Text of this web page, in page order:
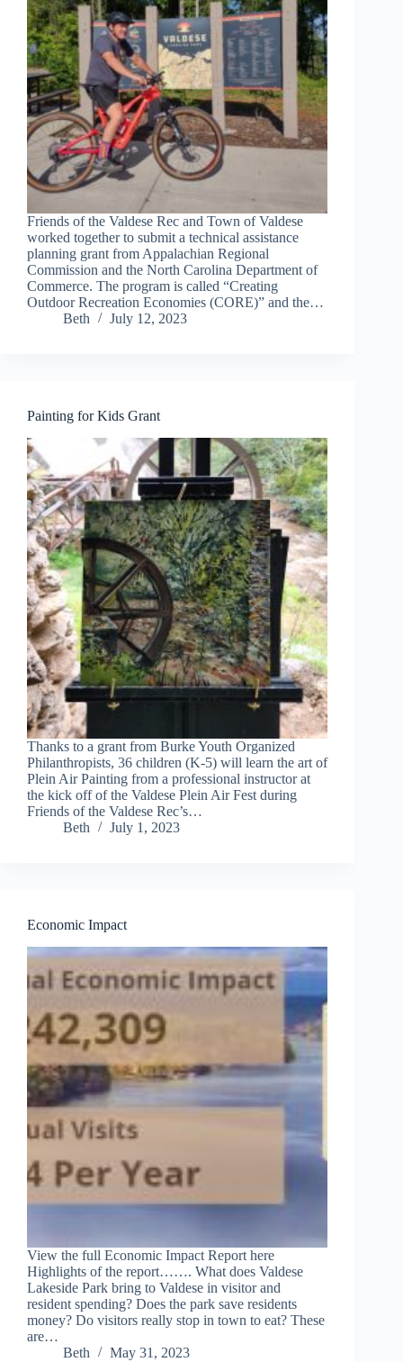
Friends of the Valdese Rec and Town of Valdese
worked together to submit a technical assistance
planning grant from Appalachian Regional
Commission and the North Carolina Department of
Commerce. The program is called “Creating
Outdoor Recreation Economies (CORE)” and the…
Beth
July 12, 2023
Painting for Kids Grant
Thanks to a grant from Burke Youth Organized
Philanthropists, 36 children (K-5) will learn the art of
Plein Air Painting from a professional instructor at
the kick off of the Valdese Plein Air Fest during
Friends of the Valdese Rec’s…
Beth
July 1, 2023
Economic Impact
View the full Economic Impact Report here
Highlights of the report……. What does Valdese
Lakeside Park bring to Valdese in visitor and
resident spending? Does the park save residents
money? Do visitors really stop in town to eat? These
are…
Beth
May 31, 2023